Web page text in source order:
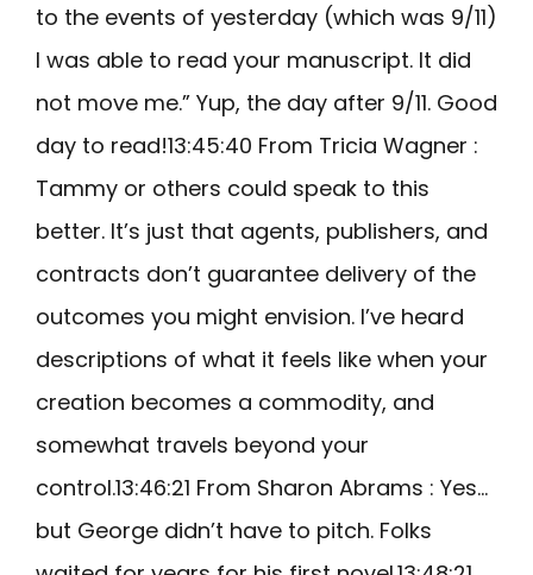
to the events of yesterday (which was 9/11)
I was able to read your manuscript. It did
not move me.” Yup, the day after 9/11. Good
day to read!13:45:40 From Tricia Wagner :
Tammy or others could speak to this
better. It’s just that agents, publishers, and
contracts don’t guarantee delivery of the
outcomes you might envision. I’ve heard
descriptions of what it feels like when your
creation becomes a commodity, and
somewhat travels beyond your
control.13:46:21 From Sharon Abrams : Yes…
but George didn’t have to pitch. Folks